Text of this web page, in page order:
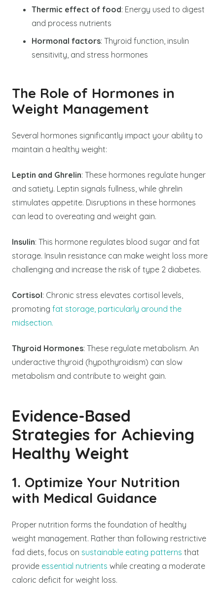
Thermic effect of food: Energy used to digest
and process nutrients
Hormonal factors: Thyroid function, insulin
sensitivity, and stress hormones
The Role of Hormones in
Weight Management
Several hormones significantly impact your ability to
maintain a healthy weight:
Leptin and Ghrelin: These hormones regulate hunger
and satiety. Leptin signals fullness, while ghrelin
stimulates appetite. Disruptions in these hormones
can lead to overeating and weight gain.
Insulin: This hormone regulates blood sugar and fat
storage. Insulin resistance can make weight loss more
challenging and increase the risk of type 2 diabetes.
Cortisol: Chronic stress elevates cortisol levels,
promoting fat storage, particularly around the
midsection.
Thyroid Hormones: These regulate metabolism. An
underactive thyroid (hypothyroidism) can slow
metabolism and contribute to weight gain.
Evidence-Based
Strategies for Achieving
Healthy Weight
1. Optimize Your Nutrition
with Medical Guidance
Proper nutrition forms the foundation of healthy
weight management. Rather than following restrictive
fad diets, focus on sustainable eating patterns that
provide essential nutrients while creating a moderate
caloric deficit for weight loss.